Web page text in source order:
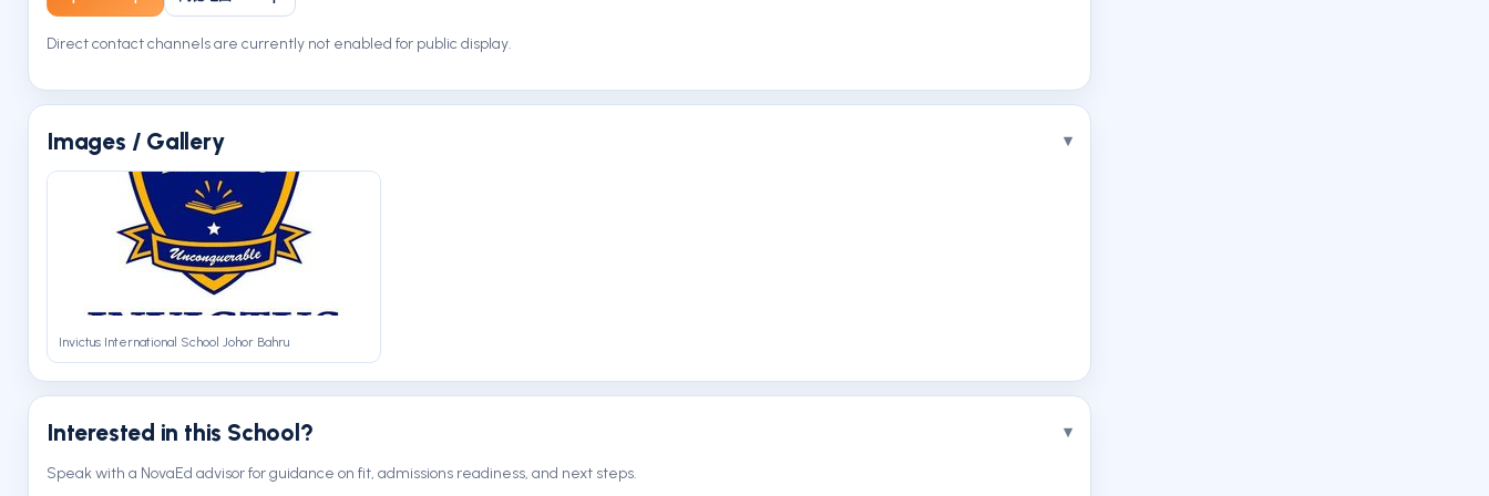
Direct contact channels are currently not enabled for public display.
Images / Gallery
Invictus International School Johor Bahru
Interested in this School?
Speak with a NovaEd advisor for guidance on fit, admissions readiness, and next steps.